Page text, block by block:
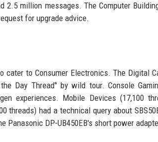
2.5 million messages. The Computer
for upgrade advice.
cater to Consumer Electronics. The Digital
Day Thread" by wild tour. Console
experiences. Mobile Devices (17,100
threads) had a technical query about
Panasonic DP-UB450EB's short power